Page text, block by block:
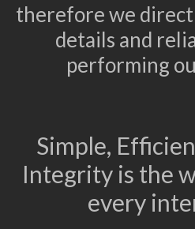
therefore we
details and
performing
Simple,
Integrity is the
every